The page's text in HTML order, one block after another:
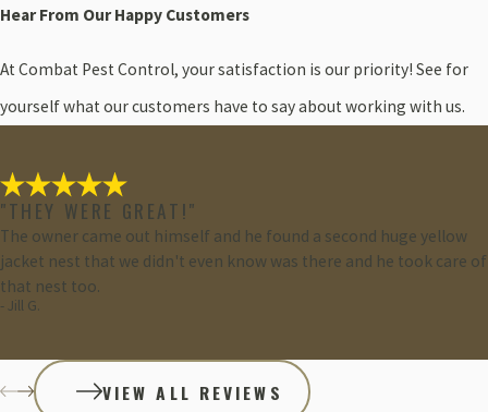
Hear From Our Happy Customers
At Combat Pest Control, your satisfaction is our priority! See for
yourself what our customers have to say about working with us.
"THEY WERE GREAT!"
The owner came out himself and he found a second huge yellow
jacket nest that we didn't even know was there and he took care of
that nest too.
- Jill G.
VIEW ALL REVIEWS